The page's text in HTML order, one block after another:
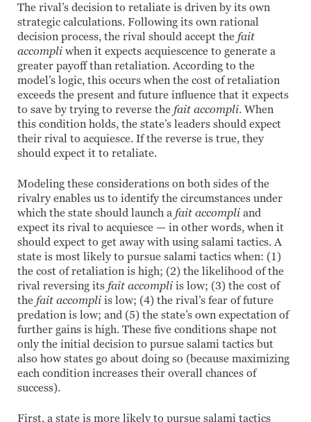
The rival’s decision to retaliate is driven by its own
strategic calculations. Following its own rational
decision process, the rival should accept the fait
accompli when it expects acquiescence to generate a
greater payoff than retaliation. According to the
model’s logic, this occurs when the cost of retaliation
exceeds the present and future influence that it expects
to save by trying to reverse the fait accompli. When
this condition holds, the state’s leaders should expect
their rival to acquiesce. If the reverse is true, they
should expect it to retaliate.
Modeling these considerations on both sides of the
rivalry enables us to identify the circumstances under
which the state should launch a fait accompli and
expect its rival to acquiesce — in other words, when it
should expect to get away with using salami tactics. A
state is most likely to pursue salami tactics when: (1)
the cost of retaliation is high; (2) the likelihood of the
rival reversing its fait accompli is low; (3) the cost of
the fait accompli is low; (4) the rival’s fear of future
predation is low; and (5) the state’s own expectation of
further gains is high. These five conditions shape not
only the initial decision to pursue salami tactics but
also how states go about doing so (because maximizing
each condition increases their overall chances of
success).
First, a state is more likely to pursue salami tactics